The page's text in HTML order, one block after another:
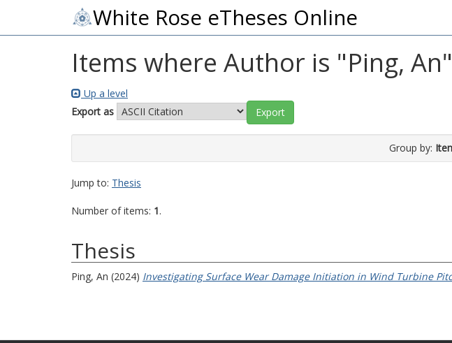
White Rose eTheses Online
Items where Author is "Ping, An"
Up a level
Export as
Group by:
Jump to: Thesis
Number of items: 1.
Thesis
Ping, An (2024) Investigating Surface Wear Damage Initiation in Wind Turbine